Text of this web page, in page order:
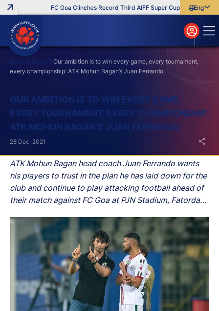
FC Goa Clinches Record Third AIFF Super Cup Five New
English
বাংলা
മലയാളം
Home News
Our ambition is to win every game, every tournament,
every championship: ATK Mohun Bagan’s Juan Ferrando
OUR AMBITION IS TO WIN EVERY GAME,
EVERY TOURNAMENT, EVERY CHAMPIONSHIP:
ATK MOHUN BAGAN’S JUAN FERRANDO
ATK Mohun Bagan head coach Juan Ferrando wants
his players to trust in the plan he has laid down for the
club and continue to play attacking football ahead of
their match against FC Goa at PJN Stadium, Fatorda
28 Dec, 2021